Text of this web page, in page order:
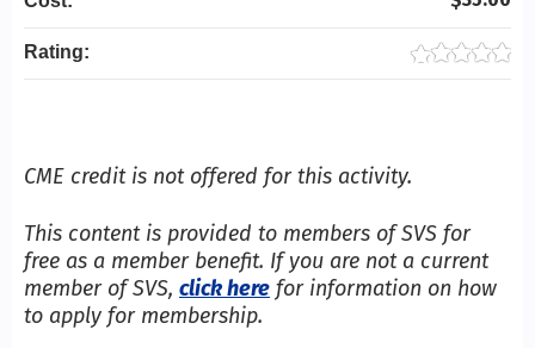
CME credit is not offered for this activity.
This content is provided to members of SVS for
free as a member benefit. If you are not a current
member of SVS, click here for information on how
to apply for membership.
Rating: